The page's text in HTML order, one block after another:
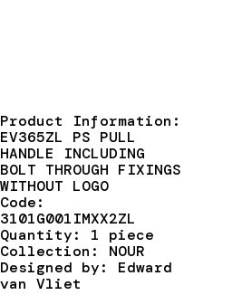
Product Information:
EV365ZL PS PULL
HANDLE INCLUDING
BOLT THROUGH FIXINGS
WITHOUT LOGO
Code:
3101G001IMXX2ZL
Quantity: 1 piece
Collection: NOUR
Designed by: Edward
van Vliet